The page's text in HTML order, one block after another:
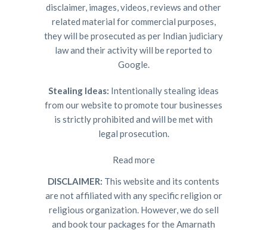
disclaimer, images, videos, reviews and other
related material for commercial purposes,
they will be prosecuted as per Indian judiciary
law and their activity will be reported to
Google.
Stealing Ideas: Intentionally stealing ideas
from our website to promote tour businesses
is strictly prohibited and will be met with
legal prosecution.
Read more
DISCLAIMER: This website and its contents
are not affiliated with any specific religion or
religious organization. However, we do sell
and book tour packages for the Amarnath